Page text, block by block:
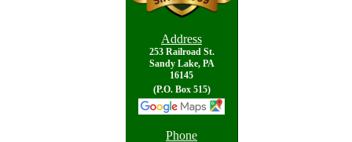
Address
253 Railroad St.
Sandy Lake, PA
16145
(P.O. Box 515)
Phone